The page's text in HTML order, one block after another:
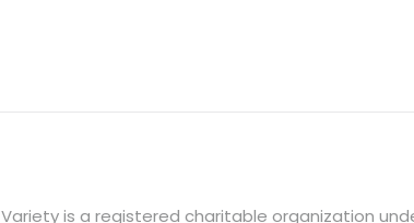
Variety is a registered charitable organization